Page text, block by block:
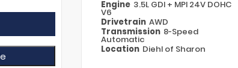
Engine 3.5L GDI + MPI 24V DOHC
V6
Drivetrain AWD
Transmission 8-Speed
Automatic
Location Diehl of Sharon